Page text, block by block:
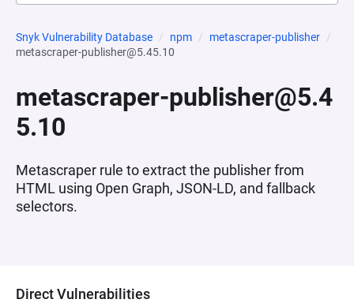
Snyk Vulnerability Database npm
metascraper-publisher
metascraper-publisher@5.45.10
metascraper-publisher@5.4
5.10
Metascraper rule to extract the publisher from
HTML using Open Graph, JSON-LD, and fallback
selectors.
Direct Vulnerabilities